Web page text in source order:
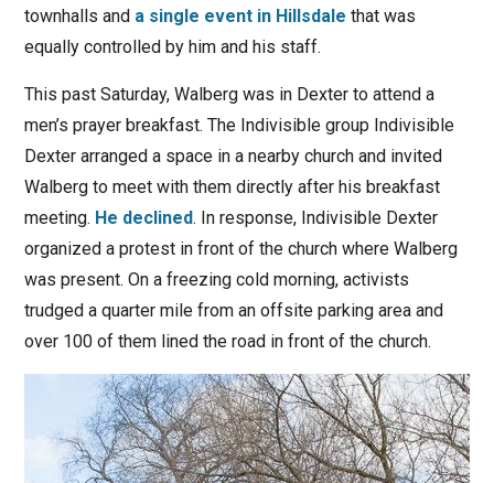
townhalls and a single event in Hillsdale that was
equally controlled by him and his staff.
This past Saturday, Walberg was in Dexter to attend a
men’s prayer breakfast. The Indivisible group Indivisible
Dexter arranged a space in a nearby church and invited
Walberg to meet with them directly after his breakfast
meeting. He declined. In response, Indivisible Dexter
organized a protest in front of the church where Walberg
was present. On a freezing cold morning, activists
trudged a quarter mile from an offsite parking area and
over 100 of them lined the road in front of the church.